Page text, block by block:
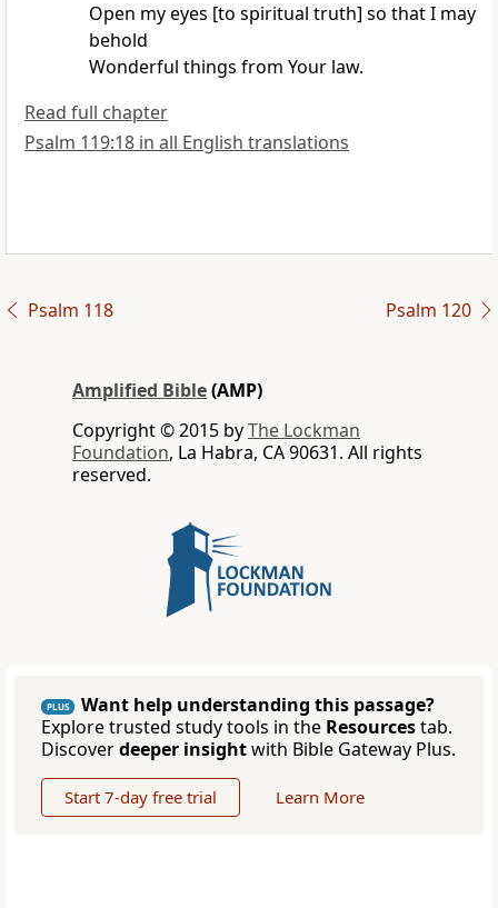
Open my eyes [to spiritual truth] so that I may
behold
Wonderful things from Your law.
Read full chapter
Psalm 119:18 in all English translations
Psalm 118 Psalm 120
Amplified Bible(AMP)
Copyright © 2015 byThe Lockman
Foundation, La Habra, CA 90631. All rights
reserved.
PLUS
Want help understanding this passage?
Explore trusted study tools in the Resourcestab.
Discoverdeeper insightwith Bible Gateway Plus.
Start 7-day free trial Learn More